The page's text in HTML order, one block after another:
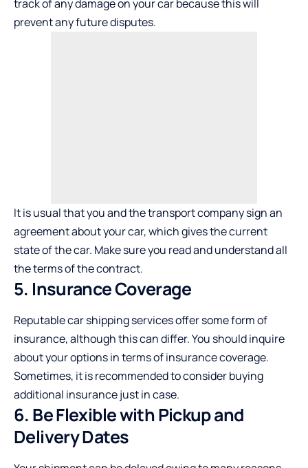
track of any damage on your car because this will
prevent any future disputes.
It is usual that you and the transport company sign an
agreement about your car, which gives the current
state of the car. Make sure you read and understand all
the terms of the contract.
5. Insurance Coverage
Reputable car shipping services offer some form of
insurance, although this can differ. You should inquire
about your options in terms of insurance coverage.
Sometimes, it is recommended to consider buying
additional insurance just in case.
6. Be Flexible with Pickup and
Delivery Dates